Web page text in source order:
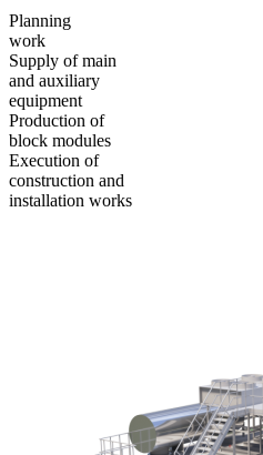
Planning
work
Supply of main
and auxiliary
equipment
Production of
block modules
Execution of
construction and
installation works